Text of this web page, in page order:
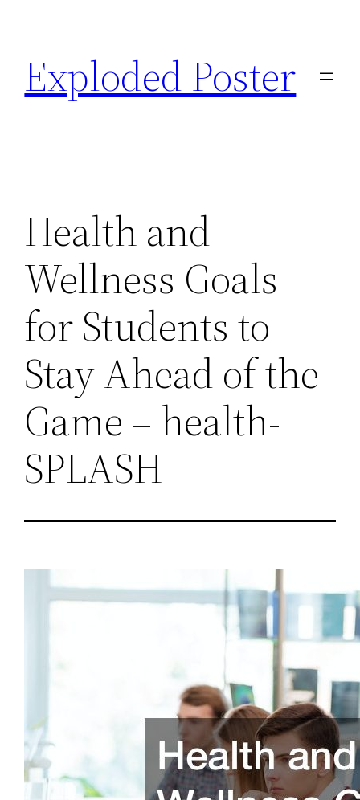
content
Exploded Poster
Health and
Wellness Goals
for Students to
Stay Ahead of the
Game – health-
SPLASH